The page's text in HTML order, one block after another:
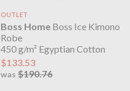
OUTLET
Boss Home Boss Ice Kimono
Robe
450 g/m² Egyptian Cotton
$133.53
was$190.76